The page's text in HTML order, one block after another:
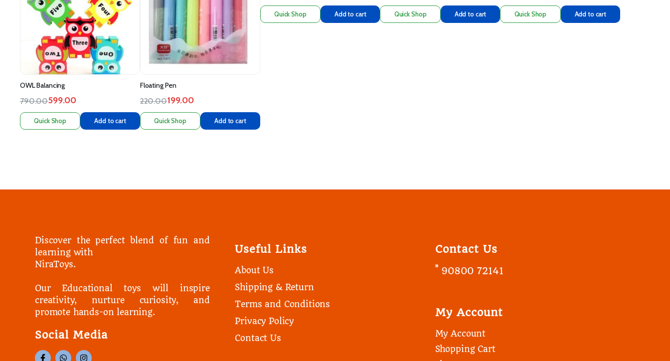
OWL Balancing
790.00599.00
Quick Shop Add to cart
Floating Pen
220.00199.00
Quick Shop Add to cart
Quick Shop Add to cart Quick Shop Add to cart Quick Shop Add to cart
Discover the perfect blend of fun and
learning with
NiraToys.
Our Educational toys will inspire
creativity, nurture curiosity, and
promote hands-on learning.
Social Media
Useful Links
About Us
Shipping & Return
Terms and Conditions
Privacy Policy
Contact Us
Contact Us
90800 72141
My Account
My Account
Shopping Cart